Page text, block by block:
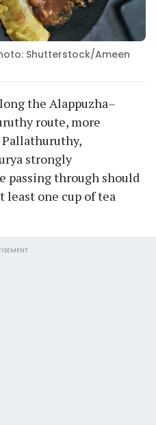
Shutterstock/Ameen
the Alappuzha–
route, more
strongly
passing through should
least one cup of tea